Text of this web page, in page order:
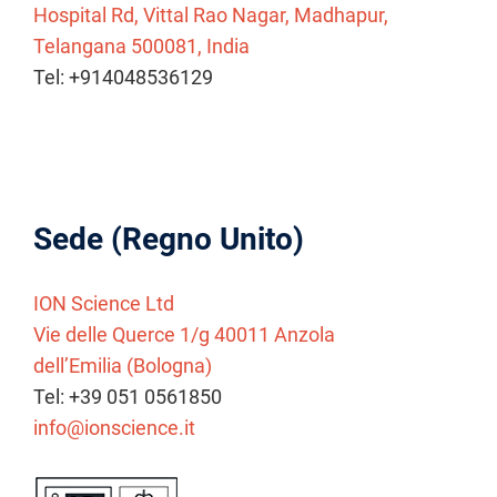
Hospital Rd, Vittal Rao Nagar, Madhapur,
Telangana 500081, India
Tel: +914048536129
Sede (Regno Unito)
ION Science Ltd
Vie delle Querce 1/g 40011 Anzola
dell’Emilia (Bologna)
Tel: +39 051 0561850
info@ionscience.it